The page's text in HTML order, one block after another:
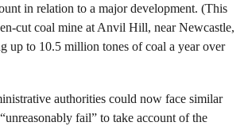
in relation to a major development. (This
cut coal mine at Anvil Hill, near Newcastle,
up to 10.5 million tones of coal a year over
authorities could now face similar
fail” to take account of the